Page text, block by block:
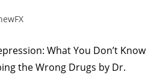
What You Don’t Know
the Wrong Drugs by Dr.